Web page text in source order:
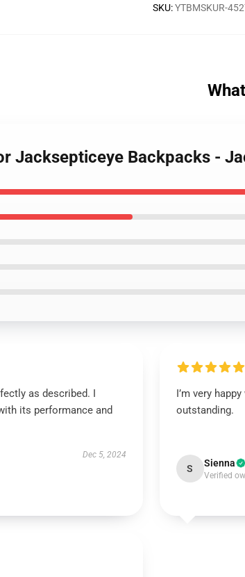
SKU:YTBMSKUR-
Jacksepticeye Backpacks -
as described. I
its performance and
Dec 5, 2024
I’m very
outstanding.
S Sienna
Verified